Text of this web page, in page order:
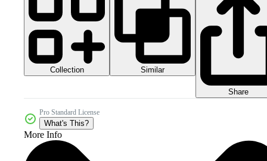
Collection Similar
Share
Pro Standard License
What's This?
More Info